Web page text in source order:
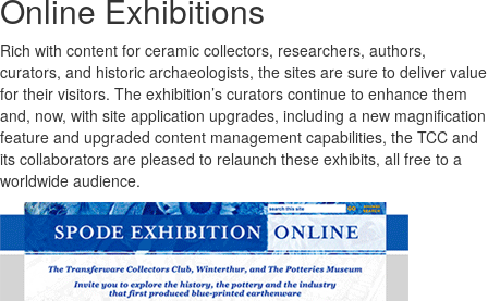
Online Exhibitions
Rich with content for ceramic collectors, researchers, authors,
curators, and historic archaeologists, the sites are sure to deliver value
for their visitors. The exhibition’s curators continue to enhance them
and, now, with site application upgrades, including a new magnification
feature and upgraded content management capabilities, the TCC and
its collaborators are pleased to relaunch these exhibits, all free to a
worldwide audience.